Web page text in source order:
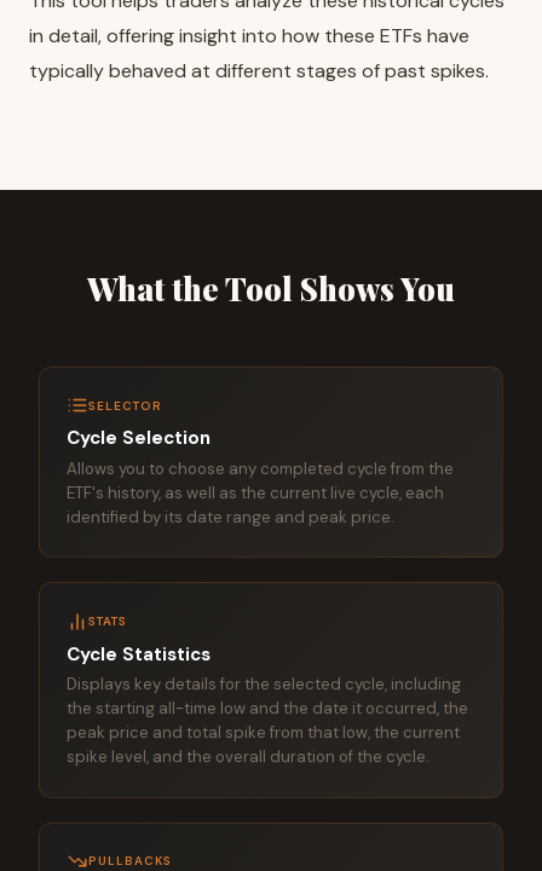
in detail, offering insight into how these ETFs have
typically behaved at different stages of past spikes.
What the Tool Shows You
SELECTOR
Cycle Selection
Allows you to choose any completed cycle from the
ETF's history, as well as the current live cycle, each
identified by its date range and peak price.
STATS
Cycle Statistics
Displays key details for the selected cycle, including
the starting all-time low and the date it occurred, the
peak price and total spike from that low, the current
spike level, and the overall duration of the cycle.
PULLBACKS